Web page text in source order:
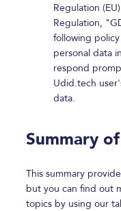
Regulation
Regulation,
following
personal data
respond
Udid.tech
data.
Summary
This summary
but you can find out
topics by using our